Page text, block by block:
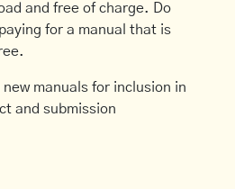
and free of charge. Do
for a manual that is
new manuals for inclusion in
and submission